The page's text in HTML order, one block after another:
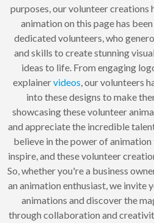
purposes, our volunteer creations
animation on this page has
dedicated volunteers, who
and skills to create stunning
ideas to life. From engaging
explainervideos, our volunteers
into these designs to make
showcasing these volunteer
and appreciate the incredible
believe in the power of
inspire, and these volunteer
So, whether you're a business
an animation enthusiast, we invite
animations and discover the
through collaboration and